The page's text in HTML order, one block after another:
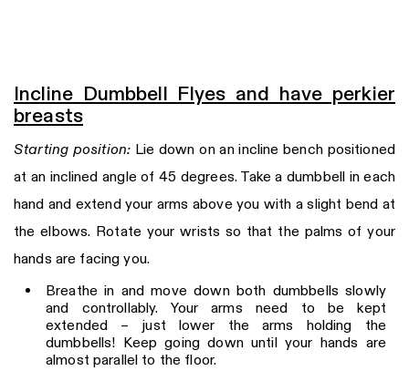
Incline Dumbbell Flyes and have perkier
breasts
Starting position: Lie down on an incline bench positioned
at an inclined angle of 45 degrees. Take a dumbbell in each
hand and extend your arms above you with a slight bend at
the elbows. Rotate your wrists so that the palms of your
hands are facing you.
Breathe in and move down both dumbbells slowly
and controllably. Your arms need to be kept
extended – just lower the arms holding the
dumbbells! Keep going down until your hands are
almost parallel to the floor.